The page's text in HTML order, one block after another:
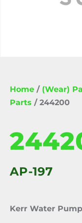
Home / (Wear)
Parts / 244200
AP-197
Kerr Water